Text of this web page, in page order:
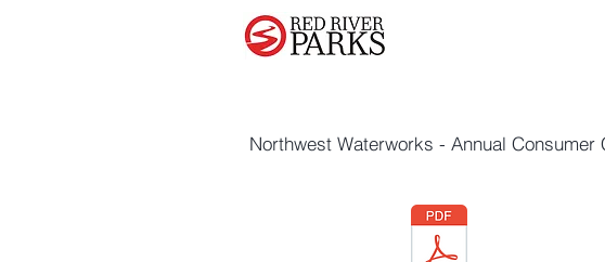
Northwest Waterworks - Annual Consumer